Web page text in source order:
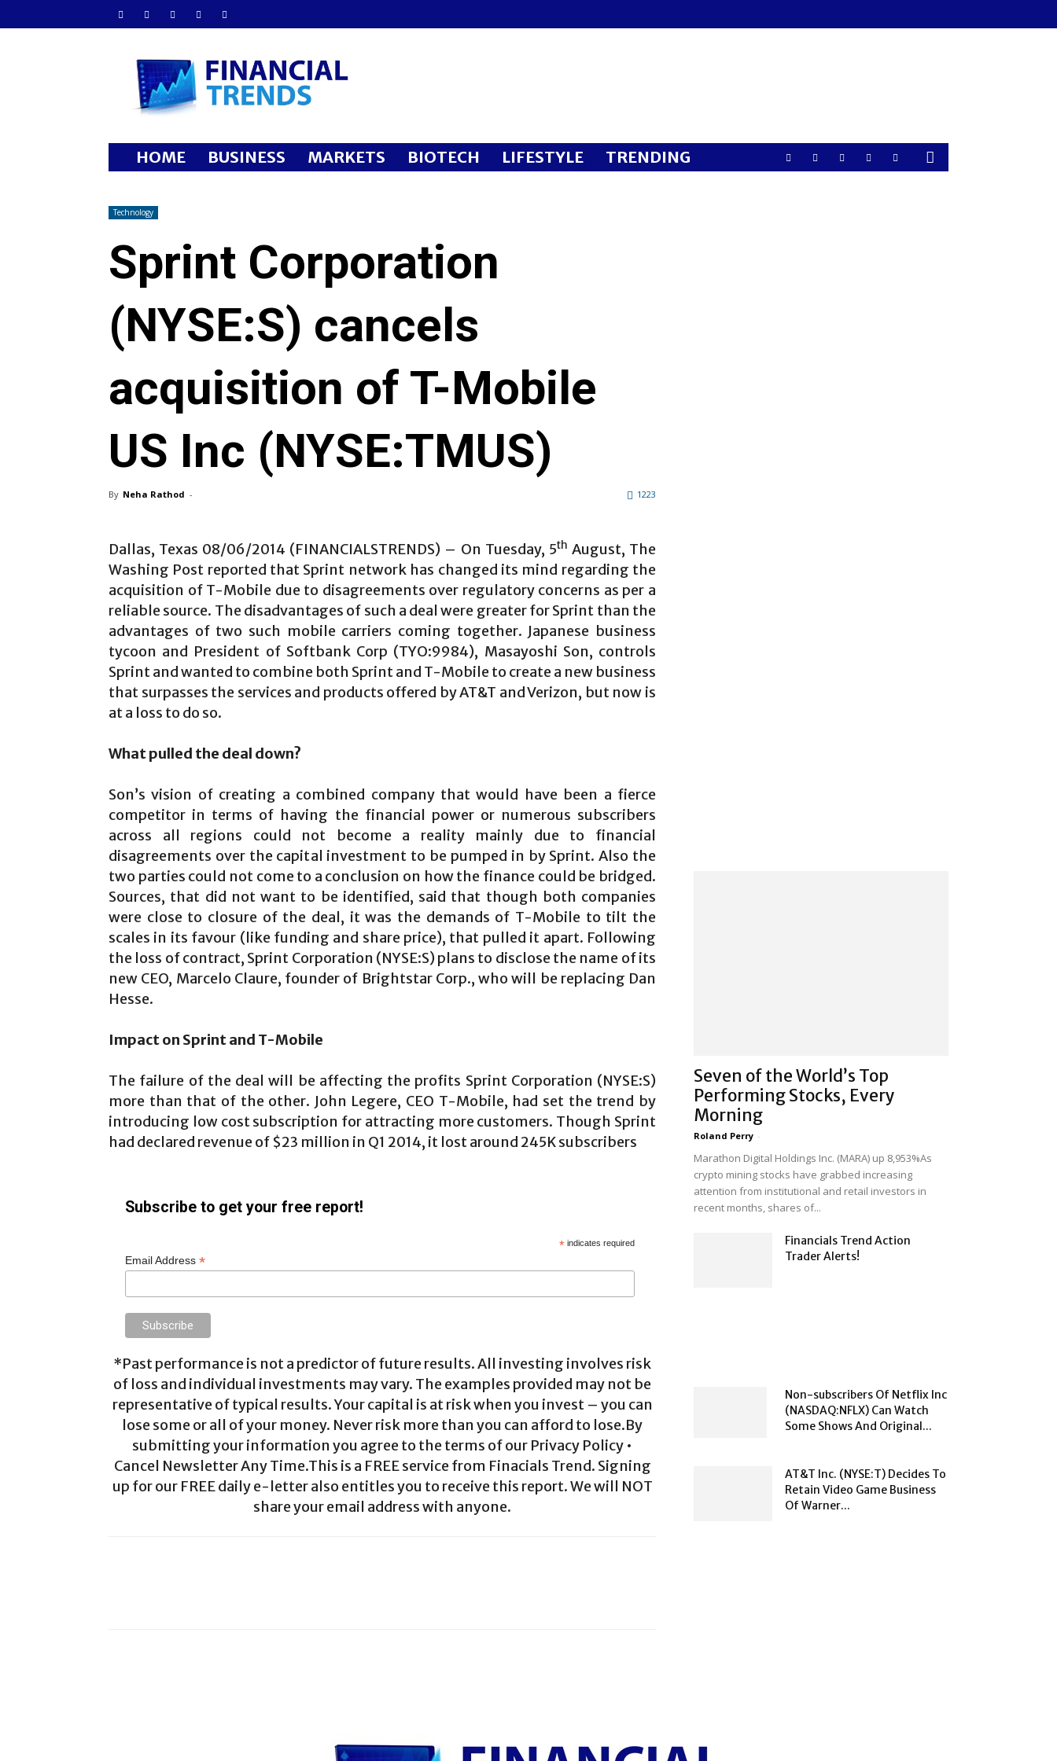
Financial
Trends
HOME BUSINESS MARKETS BIOTECH LIFESTYLE TRENDING
Technology
Sprint Corporation
(NYSE:S) cancels
acquisition of T-Mobile
US Inc (NYSE:TMUS)
By Neha Rathod - 1223
Dallas, Texas 08/06/2014 (FINANCIALSTRENDS) – On Tuesday, 5th August, The
Washing Post reported that Sprint network has changed its mind regarding the
acquisition of T-Mobile due to disagreements over regulatory concerns as per a
reliable source. The disadvantages of such a deal were greater for Sprint than the
advantages of two such mobile carriers coming together. Japanese business
tycoon and President of Softbank Corp (TYO:9984), Masayoshi Son, controls
Sprint and wanted to combine both Sprint and T-Mobile to create a new business
that surpasses the services and products offered by AT&T and Verizon, but now is
at a loss to do so.
What pulled the deal down?
Son’s vision of creating a combined company that would have been a fierce
competitor in terms of having the financial power or numerous subscribers
across all regions could not become a reality mainly due to financial
disagreements over the capital investment to be pumped in by Sprint. Also the
two parties could not come to a conclusion on how the finance could be bridged.
Sources, that did not want to be identified, said that though both companies
were close to closure of the deal, it was the demands of T-Mobile to tilt the
scales in its favour (like funding and share price), that pulled it apart. Following
the loss of contract, Sprint Corporation (NYSE:S) plans to disclose the name of its
new CEO, Marcelo Claure, founder of Brightstar Corp., who will be replacing Dan
Hesse.
Impact on Sprint and T-Mobile
The failure of the deal will be affecting the profits Sprint Corporation (NYSE:S)
more than that of the other. John Legere, CEO T-Mobile, had set the trend by
introducing low cost subscription for attracting more customers. Though Sprint
had declared revenue of $23 million in Q1 2014, it lost around 245K subscribers
Subscribe to get your free report!
* indicates required
Email Address *
*Past performance is not a predictor of future results. All investing involves risk
of loss and individual investments may vary. The examples provided may not be
representative of typical results. Your capital is at risk when you invest – you can
lose some or all of your money. Never risk more than you can afford to lose.By
submitting your information you agree to the terms of our Privacy Policy •
Cancel Newsletter Any Time.This is a FREE service from Finacials Trend. Signing
up for our FREE daily e-letter also entitles you to receive this report. We will NOT
share your email address with anyone.
Seven of the World’s Top
Performing Stocks, Every
Morning
Roland Perry -
Marathon Digital Holdings Inc. (MARA) up 8,953%As
crypto mining stocks have grabbed increasing
attention from institutional and retail investors in
recent months, shares of...
Financials Trend Action
Trader Alerts!
Non-subscribers Of Netflix Inc
(NASDAQ:NFLX) Can Watch
Some Shows And Original...
AT&T Inc. (NYSE:T) Decides To
Retain Video Game Business
Of Warner...